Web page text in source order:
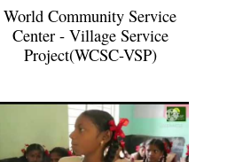
World Community Service
Center - Village Service
Project(WCSC-VSP)